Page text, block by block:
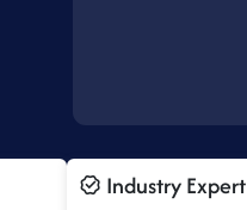
Industry Expert